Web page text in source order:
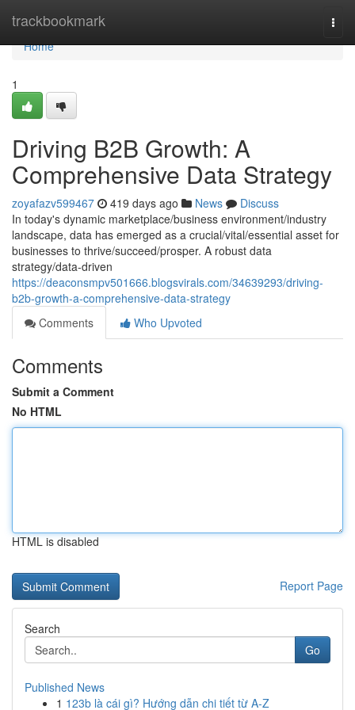
trackbookmark
Home
Home
1
Driving B2B Growth: A
Comprehensive Data Strategy
zoyafazv599467 419 days ago News
Discuss
In today's dynamic marketplace/business environment/industry
landscape, data has emerged as a crucial/vital/essential asset for
businesses to thrive/succeed/prosper. A robust data
strategy/data-driven
https://deaconsmpv501666.blogsvirals.com/34639293/driving-
b2b-growth-a-comprehensive-data-strategy
Comments
Who Upvoted
Comments
Submit a Comment
No HTML
HTML is disabled
Report Page
Search
Go
Published News
1 123b là cái gì? Hướng dẫn chi tiết từ A-Z